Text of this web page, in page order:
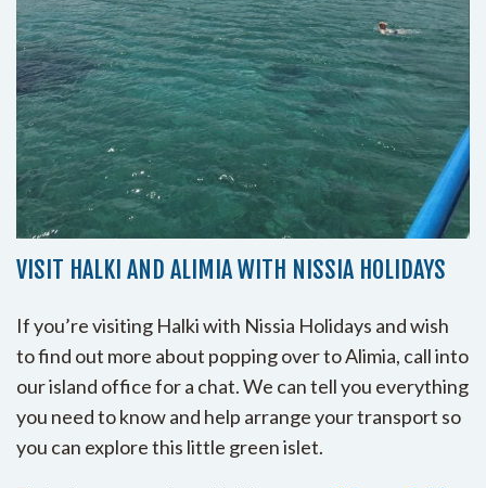
VISIT HALKI AND ALIMIA WITH NISSIA HOLIDAYS
If you’re visiting Halki with Nissia Holidays and wish
to find out more about popping over to Alimia, call into
our island office for a chat. We can tell you everything
you need to know and help arrange your transport so
you can explore this little green islet.